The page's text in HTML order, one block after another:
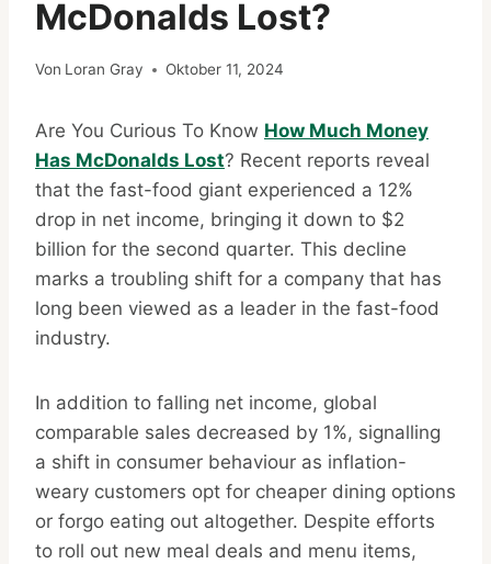
McDonalds Lost?
Von Loran Gray Oktober 11, 2024
Are You Curious To Know How Much Money
Has McDonalds Lost? Recent reports reveal
that the fast-food giant experienced a 12%
drop in net income, bringing it down to $2
billion for the second quarter. This decline
marks a troubling shift for a company that has
long been viewed as a leader in the fast-food
industry.
In addition to falling net income, global
comparable sales decreased by 1%, signalling
a shift in consumer behaviour as inflation-
weary customers opt for cheaper dining options
or forgo eating out altogether. Despite efforts
to roll out new meal deals and menu items,